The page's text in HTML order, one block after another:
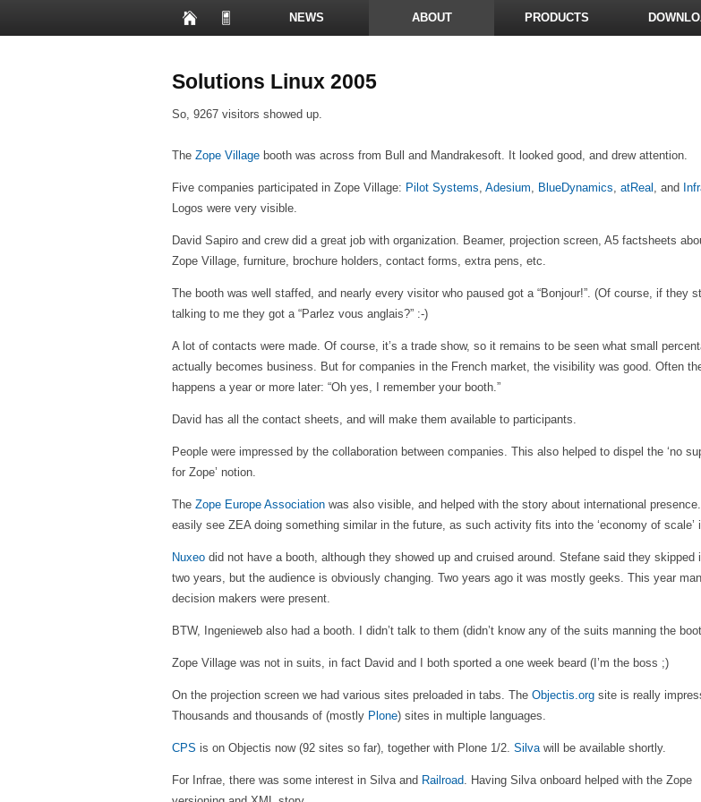
NEWS ABOUT PRODUCTS
Solutions Linux 2005
So, 9267 visitors showed up.
The Zope Village booth was across from Bull and Mandrakesoft. It looked good, and drew attention.
Five companies participated in Zope Village: Pilot Systems, Adesium, BlueDynamics, atReal , and
Logos were very visible.
David Sapiro and crew did a great job with organization. Beamer, projection screen, A5 factsheets
Zope Village, furniture, brochure holders, contact forms, extra pens, etc.
The booth was well staffed, and nearly every visitor who paused got a “Bonjour!”. (Of course, if they
talking to me they got a “Parlez vous anglais?” :-)
A lot of contacts were made. Of course, it’s a trade show, so it remains to be seen what small
actually becomes business. But for companies in the French market, the visibility was good. Often
happens a year or more later: “Oh yes, I remember your booth.”
David has all the contact sheets, and will make them available to participants.
People were impressed by the collaboration between companies. This also helped to dispel the ‘no
for Zope’ notion.
The Zope Europe Association was also visible, and helped with the story about international
easily see ZEA doing something similar in the future, as such activity fits into the ‘economy of scale’
Nuxeo did not have a booth, although they showed up and cruised around. Stefane said they skipped
two years, but the audience is obviously changing. Two years ago it was mostly geeks. This year
decision makers were present.
BTW, Ingenieweb also had a booth. I didn’t talk to them (didn’t know any of the suits manning the
Zope Village was not in suits, in fact David and I both sported a one week beard (I’m the boss ;)
On the projection screen we had various sites preloaded in tabs. The Objectis.org site is really
Thousands and thousands of (mostly Plone) sites in multiple languages.
CPS is on Objectis now (92 sites so far), together with Plone 1/2. Silvawill be available shortly.
For Infrae, there was some interest in Silva and Railroad. Having Silva onboard helped with the Zope